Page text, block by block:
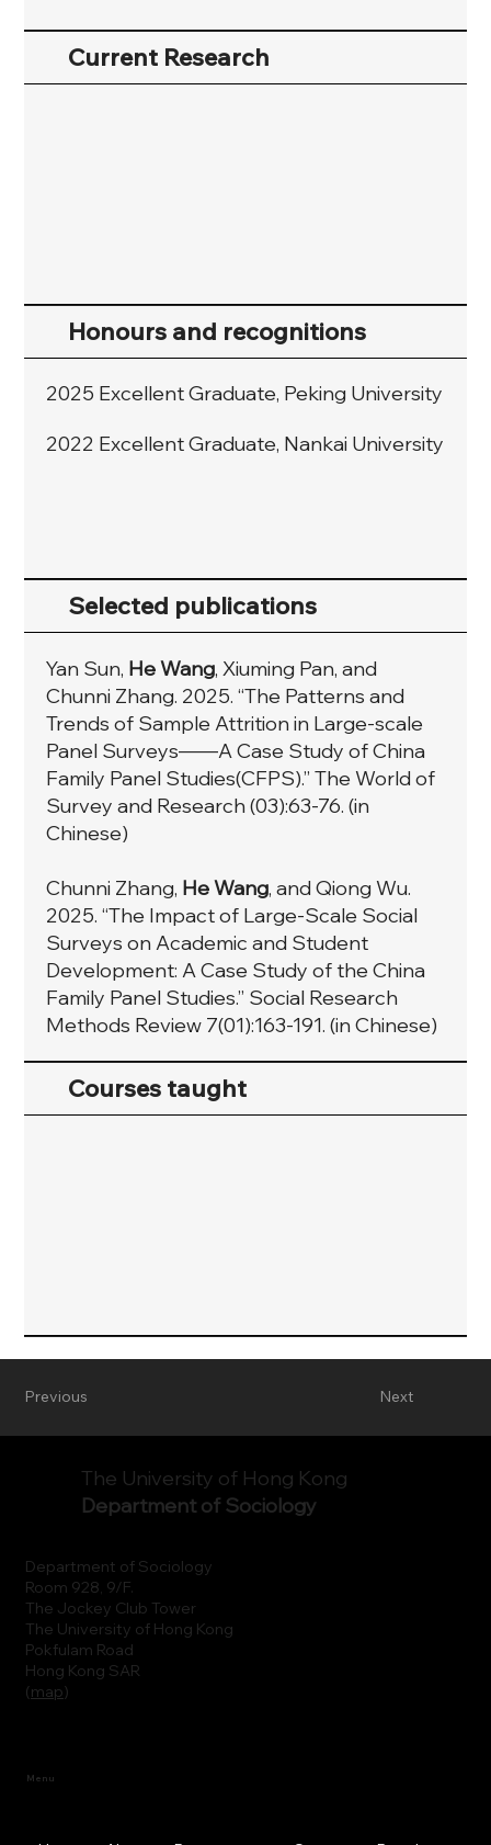
Current Research
Honours and recognitions
2025 Excellent Graduate, Peking University
2022 Excellent Graduate, Nankai University
Selected publications
Yan Sun, He Wang, Xiuming Pan, and
Chunni Zhang. 2025. “The Patterns and
Trends of Sample Attrition in Large-scale
Panel Surveys——A Case Study of China
Family Panel Studies(CFPS).” The World of
Survey and Research (03):63-76. (in
Chinese)
Chunni Zhang, He Wang, and Qiong Wu.
2025. “The Impact of Large-Scale Social
Surveys on Academic and Student
Development: A Case Study of the China
Family Panel Studies.” Social Research
Methods Review 7(01):163-191. (in Chinese)
Courses taught
Next
Previous
Department of Sociology
Room 928, 9/F.
The Jockey Club Tower
The University of Hong Kong
Pokfulam Road
Hong Kong SAR
(map)
The University of Hong Kong
Department of Sociology
Menu